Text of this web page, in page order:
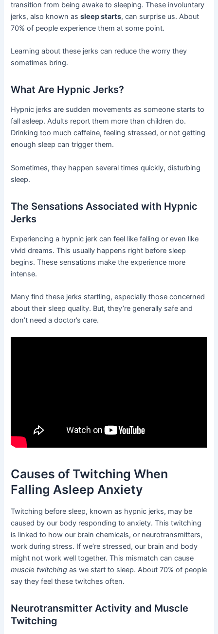
transition from being awake to sleeping. These involuntary
jerks, also known assleep starts, can surprise us. About
70% of people experience them at some point.
Learning about these jerks can reduce the worry they
sometimes bring.
What Are Hypnic Jerks?
Hypnic jerks are sudden movements as someone starts to
fall asleep. Adults report them more than children do.
Drinking too much caffeine, feeling stressed, or not getting
enough sleep can trigger them.
Sometimes, they happen several times quickly, disturbing
sleep.
The Sensations Associated with Hypnic
Jerks
Experiencing a hypnic jerk can feel like falling or even like
vivid dreams. This usually happens right before sleep
begins. These sensations make the experience more
intense.
Many find these jerks startling, especially those concerned
about their sleep quality. But, they’re generally safe and
don’t need a doctor’s care.
Causes of Twitching When
Falling Asleep Anxiety
Twitching before sleep, known as hypnic jerks, may be
caused by our body responding to anxiety. This twitching
is linked to how our brain chemicals, or neurotransmitters,
work during stress. If we’re stressed, our brain and body
might not work well together. This mismatch can cause
muscle twitching as we start to sleep. About 70% of people
say they feel these twitches often.
Neurotransmitter Activity and Muscle
Twitching